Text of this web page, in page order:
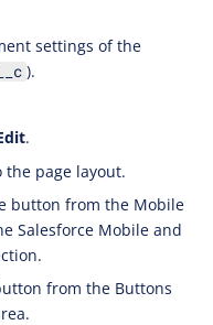
settings of the
).
.
the page layout.
button from the Mobile
Salesforce Mobile and
from the Buttons